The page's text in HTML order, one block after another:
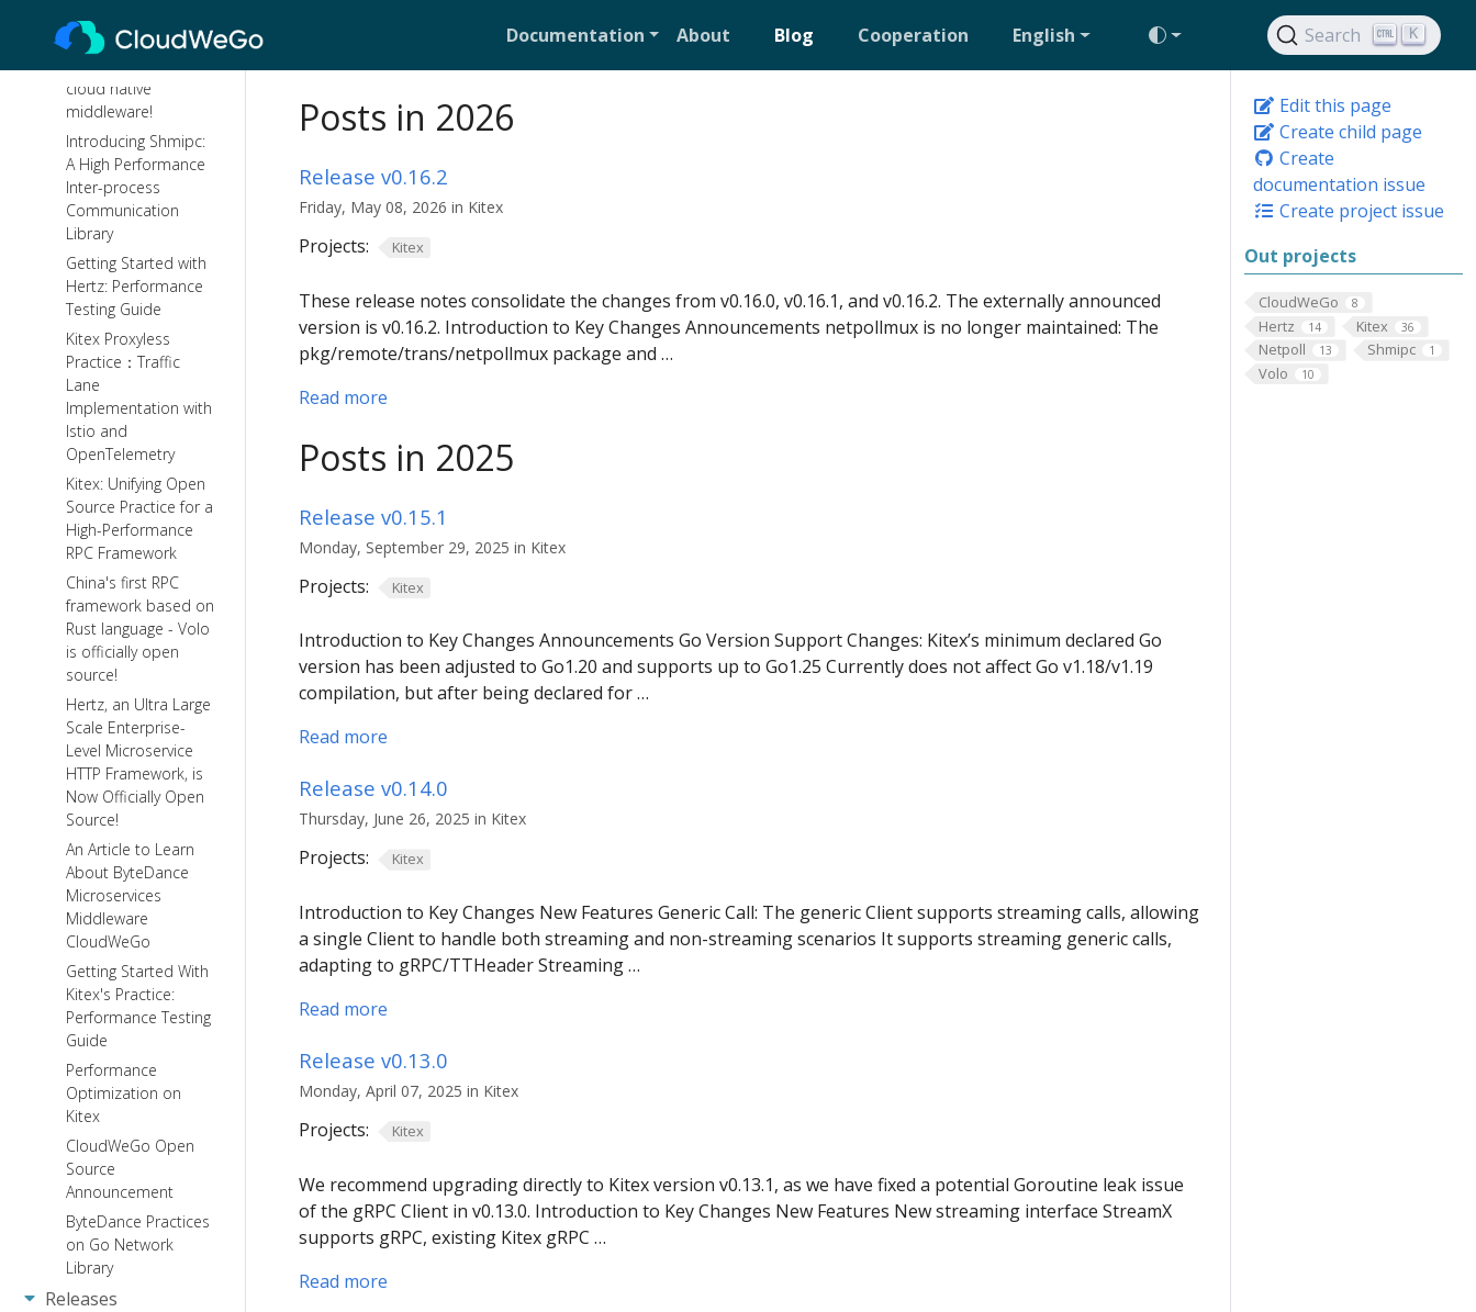
Documentation About Blog Cooperation English Search K
CloudWeGo: A
leading practice for
cloud native
middleware!
Introducing Shmipc:
A High Performance
Inter-process
Communication
Library
Getting Started with
Hertz: Performance
Testing Guide
Kitex Proxyless
Practice：Traffic
Lane
Implementation with
Istio and
OpenTelemetry
Kitex: Unifying Open
Source Practice for a
High-Performance
RPC Framework
China's first RPC
framework based on
Rust language - Volo
is officially open
source!
Hertz, an Ultra Large
Scale Enterprise-
Level Microservice
HTTP Framework, is
Now Officially Open
Source!
An Article to Learn
About ByteDance
Microservices
Middleware
CloudWeGo
Getting Started With
Kitex's Practice:
Performance Testing
Guide
Performance
Optimization on
Kitex
CloudWeGo Open
Source
Announcement
ByteDance Practices
on Go Network
Library
Releases
Edit this page
Create child page
Create
documentation issue
Create project issue
Out projects
CloudWeGo 8
Hertz 14 Kitex 36
Netpoll 13 Shmipc 1
Volo 10
Posts in 2026
Release v0.16.2
Friday, May 08, 2026 in Kitex
Projects: Kitex
These release notes consolidate the changes from v0.16.0, v0.16.1, and v0.16.2. The externally announced
version is v0.16.2. Introduction to Key Changes Announcements netpollmux is no longer maintained: The
pkg/remote/trans/netpollmux package and …
Read more
Posts in 2025
Release v0.15.1
Monday, September 29, 2025 in Kitex
Projects: Kitex
Introduction to Key Changes Announcements Go Version Support Changes: Kitex’s minimum declared Go
version has been adjusted to Go1.20 and supports up to Go1.25 Currently does not affect Go v1.18/v1.19
compilation, but after being declared for …
Read more
Release v0.14.0
Thursday, June 26, 2025 in Kitex
Projects: Kitex
Introduction to Key Changes New Features Generic Call: The generic Client supports streaming calls, allowing
a single Client to handle both streaming and non-streaming scenarios It supports streaming generic calls,
adapting to gRPC/TTHeader Streaming …
Read more
Release v0.13.0
Monday, April 07, 2025 in Kitex
Projects: Kitex
We recommend upgrading directly to Kitex version v0.13.1, as we have fixed a potential Goroutine leak issue
of the gRPC Client in v0.13.0. Introduction to Key Changes New Features New streaming interface StreamX
supports gRPC, existing Kitex gRPC …
Read more